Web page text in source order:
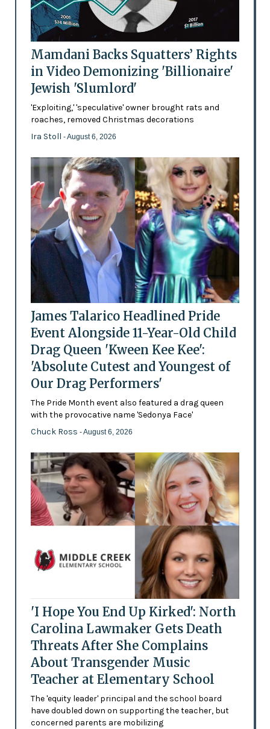
Mamdani Backs Squatters’ Rights
in Video Demonizing 'Billionaire'
Jewish 'Slumlord'
'Exploiting,' 'speculative' owner brought rats and
roaches, removed Christmas decorations
Ira Stoll - August 6, 2026
James Talarico Headlined Pride
Event Alongside 11-Year-Old Child
Drag Queen 'Kween Kee Kee':
'Absolute Cutest and Youngest of
Our Drag Performers'
The Pride Month event also featured a drag queen
with the provocative name 'Sedonya Face'
Chuck Ross - August 6, 2026
'I Hope You End Up Kirked': North
Carolina Lawmaker Gets Death
Threats After She Complains
About Transgender Music
Teacher at Elementary School
The 'equity leader' principal and the school board
have doubled down on supporting the teacher, but
concerned parents are mobilizing